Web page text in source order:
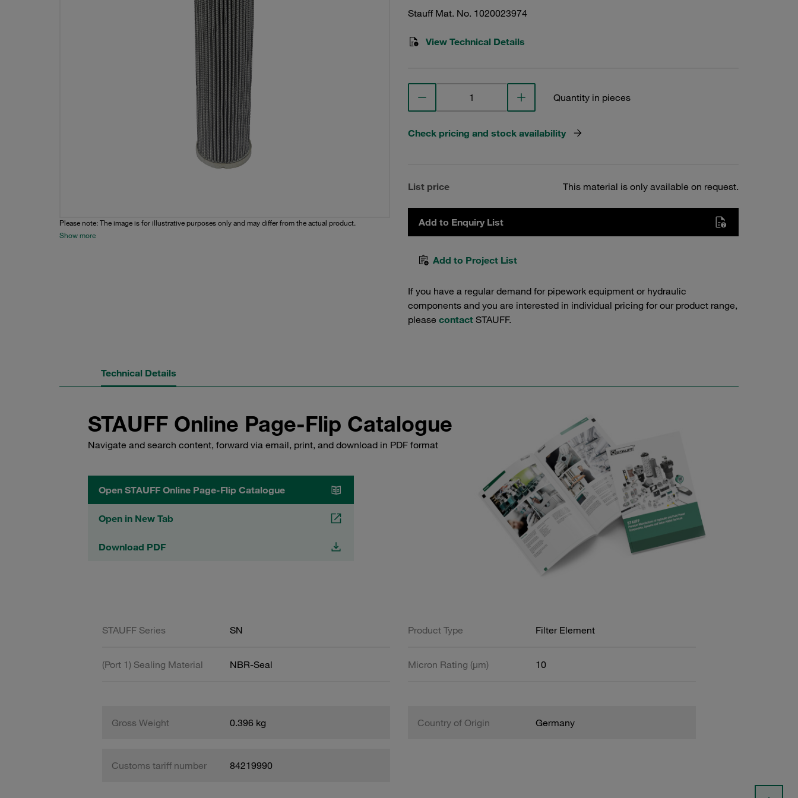
Please note: The image is for illustrative purposes only and may differ from the actual product.
Show more
Stauff Mat. No. 1020023974
View Technical Details
Quantity in pieces
Check pricing and stock availability
List price This material is only available on request.
Add to Enquiry List
Add to Project List
If you have a regular demand for pipework equipment or hydraulic
components and you are interested in individual pricing for our product range,
please contact STAUFF.
Technical Details
STAUFF Online Page-Flip Catalogue
Navigate and search content, forward via email, print, and download in PDF format
Open STAUFF Online Page-Flip Catalogue
Open in New Tab
Download PDF
STAUFF Series SN Product Type Filter Element
(Port 1) Sealing Material NBR-Seal Micron Rating (µm) 10
Gross Weight 0.396 kg Country of Origin Germany
Customs tariff number 84219990